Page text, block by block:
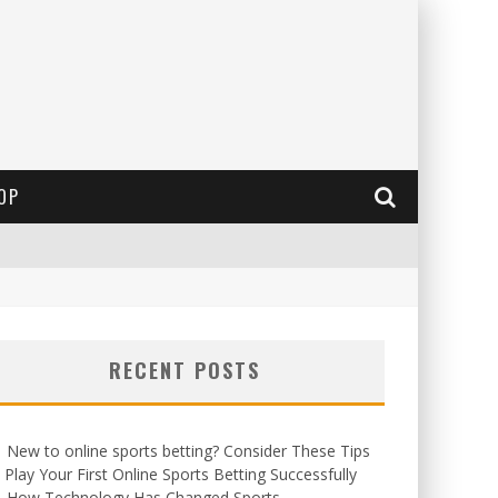
RECENT POSTS
New to online sports betting? Consider These Tips
Your First Online Sports Betting Successfully